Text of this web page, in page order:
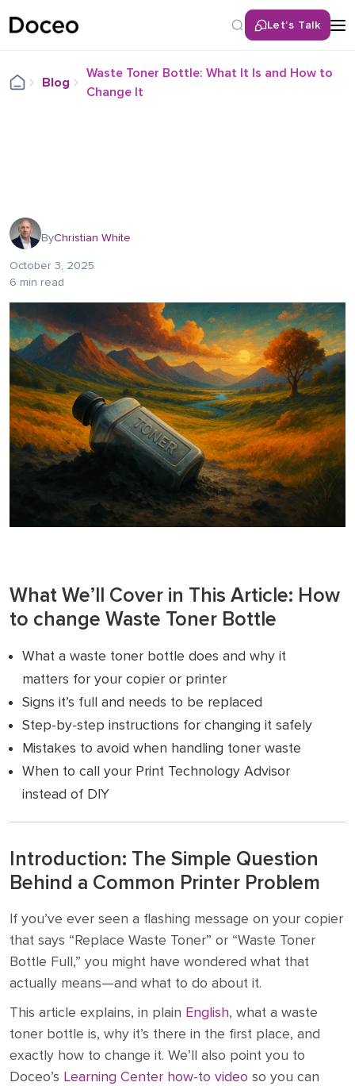
Let’s Talk
Blog
Waste Toner Bottle: What It Is and How to
Change It
ByChristian White
October 3, 2025
6 min read
What We’ll Cover in This Article: How
to change Waste Toner Bottle
What a waste toner bottle does and why it
matters for your copier or printer
Signs it’s full and needs to be replaced
Step-by-step instructions for changing it safely
Mistakes to avoid when handling toner waste
When to call your Print Technology Advisor
instead of DIY
Introduction: The Simple Question
Behind a Common Printer Problem
If you’ve ever seen a flashing message on your copier
that says “Replace Waste Toner” or “Waste Toner
Bottle Full,” you might have wondered what that
actually means—and what to do about it.
This article explains, in plain English, what a waste
toner bottle is, why it’s there in the first place, and
exactly how to change it. We’ll also point you to
Doceo’s Learning Center how-to video so you can